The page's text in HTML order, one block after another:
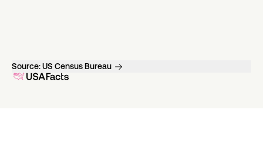
Source:US Census Bureau